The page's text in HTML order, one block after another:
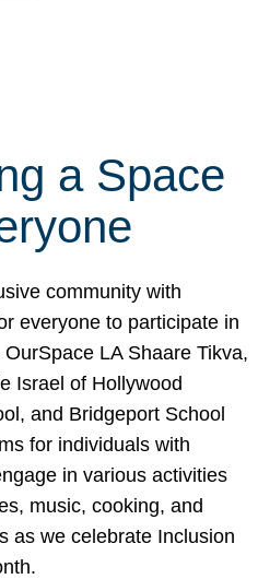
a Space
community with
everyone to participate in
LA Shaare Tikva,
Israel of Hollywood
and Bridgeport School
for individuals with
in various activities
music, cooking, and
as we celebrate Inclusion